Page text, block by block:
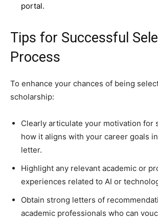
portal.
Tips for Successful
Process
To enhance your chances of being
scholarship:
Clearly articulate your motivation for
how it aligns with your career goals
letter.
Highlight any relevant academic or
experiences related to AI or
Obtain strong letters of
academic professionals who can